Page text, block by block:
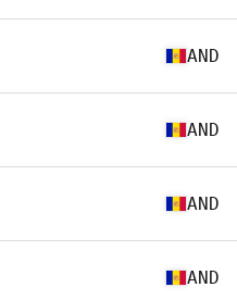
AND
AND
AND
AND